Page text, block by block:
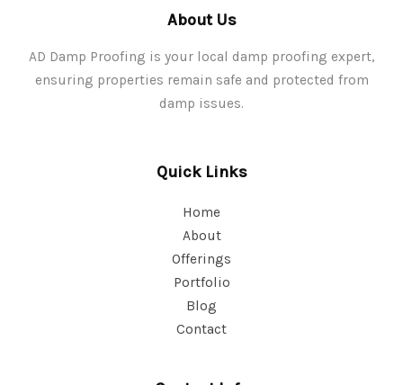
About Us
AD Damp Proofing is your local damp proofing expert,
ensuring properties remain safe and protected from
damp issues.
Quick Links
Home
About
Offerings
Portfolio
Blog
Contact